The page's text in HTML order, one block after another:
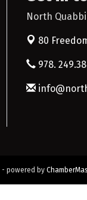
North
80
978.
- powered by